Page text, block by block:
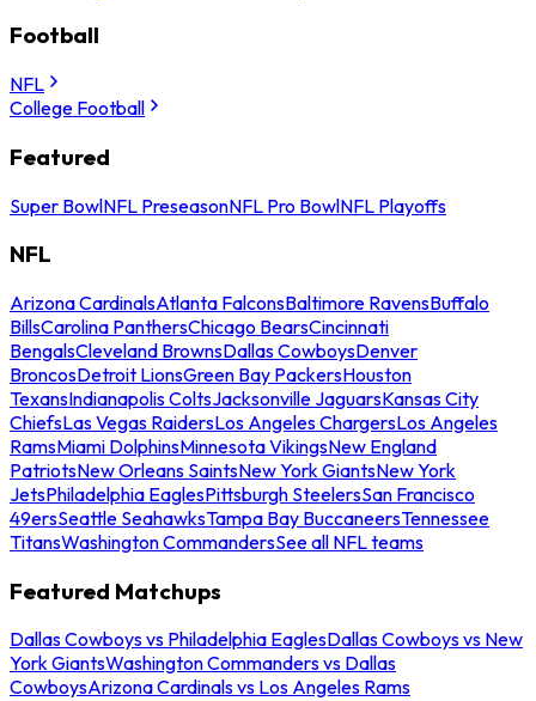
Football
NFL
College Football
Featured
Super BowlNFL PreseasonNFL Pro BowlNFL Playoffs
NFL
Arizona CardinalsAtlanta FalconsBaltimore RavensBuffalo
BillsCarolina PanthersChicago BearsCincinnati
BengalsCleveland BrownsDallas CowboysDenver
BroncosDetroit LionsGreen Bay PackersHouston
TexansIndianapolis ColtsJacksonville JaguarsKansas City
ChiefsLas Vegas RaidersLos Angeles ChargersLos Angeles
RamsMiami DolphinsMinnesota VikingsNew England
PatriotsNew Orleans SaintsNew York GiantsNew York
JetsPhiladelphia EaglesPittsburgh SteelersSan Francisco
49ersSeattle SeahawksTampa Bay BuccaneersTennessee
TitansWashington CommandersSee all NFL teams
Featured Matchups
Dallas Cowboys vs Philadelphia EaglesDallas Cowboys vs New
York GiantsWashington Commanders vs Dallas
CowboysArizona Cardinals vs Los Angeles Rams